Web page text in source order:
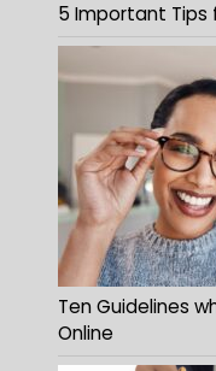
5 Important Tips
Ten Guidelines
Online